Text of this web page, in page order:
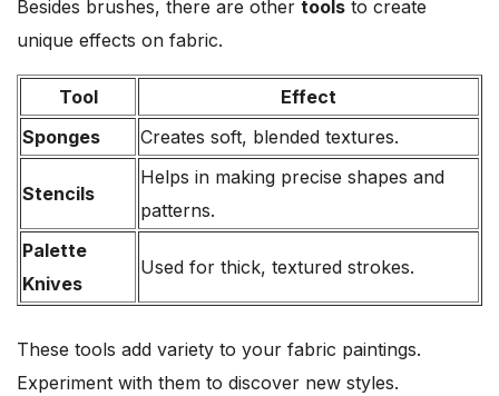
Besides brushes, there are other tools to create
unique effects on fabric.
Tool
Effect
Sponges
Creates soft, blended textures.
Stencils
Helps in making precise shapes and
patterns.
Palette
Knives
Used for thick, textured strokes.
These tools add variety to your fabric paintings.
Experiment with them to discover new styles.